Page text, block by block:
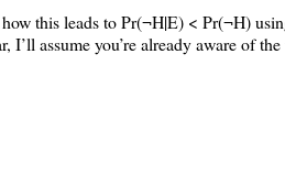
this leads to Pr(¬H|E) < Pr(¬H)
assume you’re already aware of